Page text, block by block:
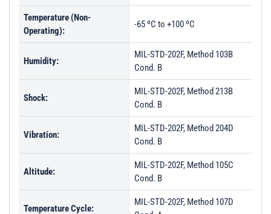
Temperature (Non-
Operating):
-65 ºC to +100 ºC
Humidity:
MIL-STD-202F, Method 103B
Cond. B
Shock:
MIL-STD-202F, Method 213B
Cond. B
Vibration:
MIL-STD-202F, Method 204D
Cond. B
Altitude:
MIL-STD-202F, Method 105C
Cond. B
Temperature Cycle:
MIL-STD-202F, Method 107D